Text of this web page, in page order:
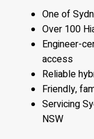
One of
Over 100
Engineer-
access
Reliable
Friendly,
Servicing
NSW